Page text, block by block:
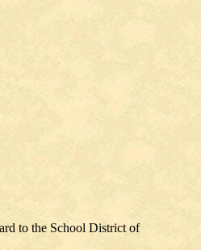
to the School District of